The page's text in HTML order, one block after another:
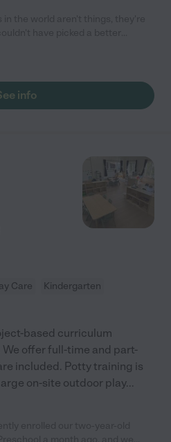
twins. We appreciate every
a smile to their little faces, and
Thank you for all the love,
the beginning of an amazing
you. Please know that we are
info
Care
Kindergarten
based curriculum
offer full-time and part-
included. Potty training is
on-site outdoor play...